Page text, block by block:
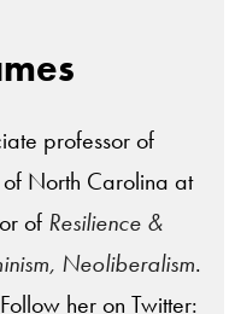
professor of
of North Carolina at
of Resilience &
Neoliberalism.
her on Twitter: